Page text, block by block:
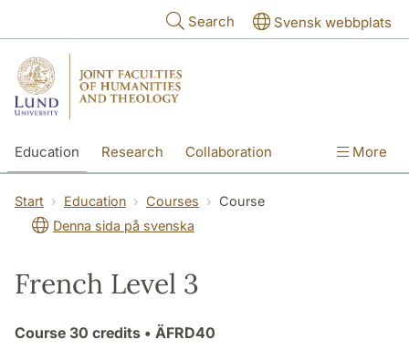
Search Svensk webbplats
Education Research Collaboration More
Start Education Courses
Course
Denna sida på svenska
French Level 3
Course 30 credits • ÄFRD40